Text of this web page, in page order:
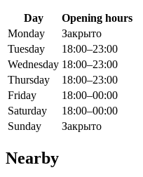
Day
Opening hours
Monday
Закрыто
Tuesday
18:00–23:00
Wednesday 18:00–23:00
Thursday
18:00–23:00
Friday
18:00–00:00
Saturday
18:00–00:00
Sunday
Закрыто
Nearby